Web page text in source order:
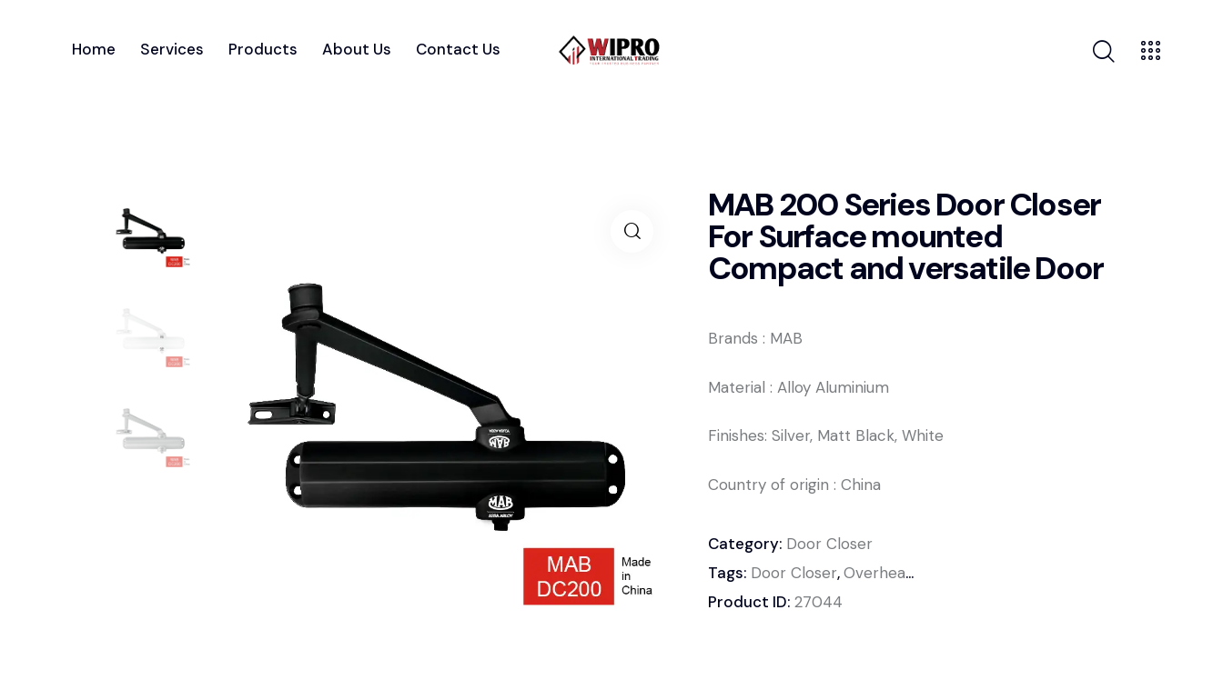
Home Services Products About Us Contact Us
MAB 200 Series Door Closer
For Surface mounted
Compact and versatile Door
Brands : MAB
Material : Alloy Aluminium
Finishes: Silver, Matt Black, White
Country of origin : China
Category: Door Closer
Tags: Door Closer,Overhead Door Closer
Product ID: 27044